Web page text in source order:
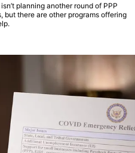
planning another round of PPP
but there are other programs offering